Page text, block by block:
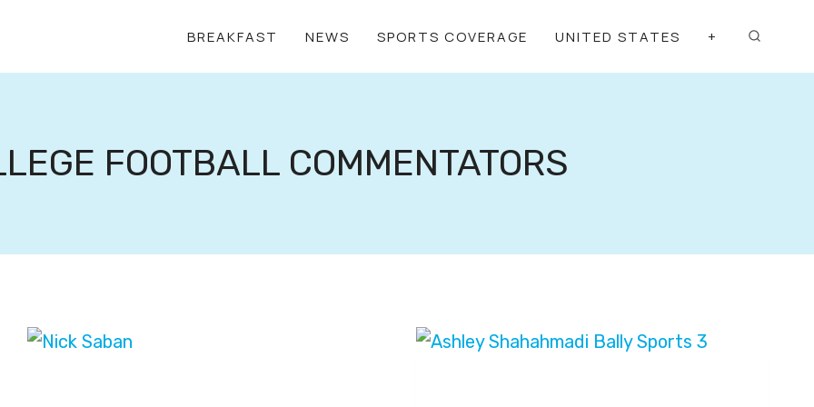
BREAKFAST NEWS SPORTS COVERAGE UNITED STATES +
FOOTBALL COMMENTATORS